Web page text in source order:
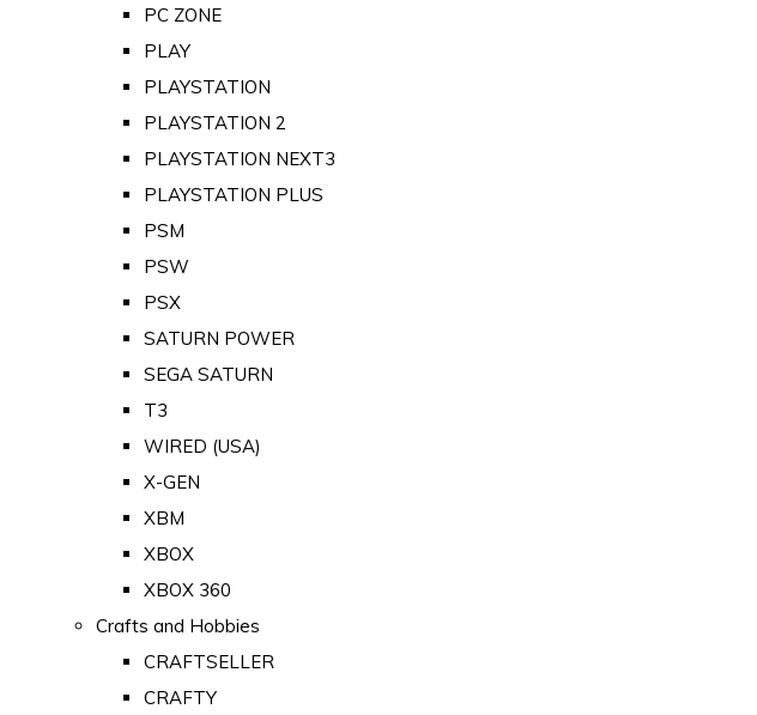
PC ZONE
PLAY
PLAYSTATION
PLAYSTATION 2
PLAYSTATION NEXT3
PLAYSTATION PLUS
PSM
PSW
PSX
SATURN POWER
SEGA SATURN
T3
WIRED (USA)
X-GEN
XBM
XBOX
XBOX 360
Crafts and Hobbies
CRAFTSELLER
CRAFTY